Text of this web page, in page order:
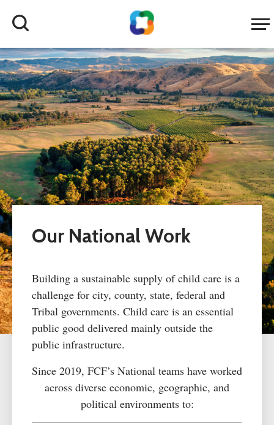
Our National Work
Building a sustainable supply ofchild care is a
challenge for city, county, state, federal and
Tribal governments. Child care is an essential
public good delivered mainly outside the
public infrastructure.
Since 2019, FCF’s National teams have worked
across diverse economic, geographic, and
political environments to: